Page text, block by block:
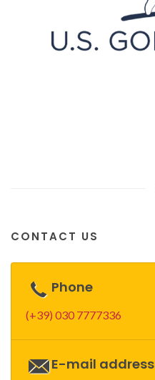
CONTACT US
Phone
(+39) 030 7777336
E-mail address